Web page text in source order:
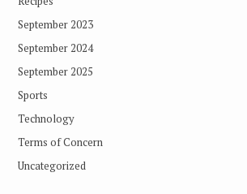
September 2023
September 2024
September 2025
Sports
Technology
Terms of Concern
Uncategorized